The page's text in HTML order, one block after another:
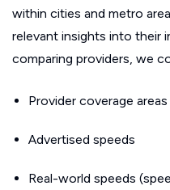
within cities and metro
relevant insights into their
comparing providers, we
Provider coverage areas
Advertised speeds
Real-world speeds